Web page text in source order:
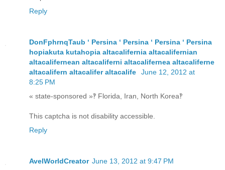
Reply
DonFphrnqTaub ʻ Persina ʻ Persina ʻ Persina ʻ Persina
hopiakuta kutahopia altacalifernia altacalifernian
altacalifernean altacaliferni altacalifernea altacaliferne
altacalifern altacalifer altacalife
June 12, 2012 at
8:25 PM
« state-sponsored »‽ Florida, Iran, North Korea‽
This captcha is not disability accessible.
Reply
AvelWorldCreator June 13, 2012 at 9:47 PM